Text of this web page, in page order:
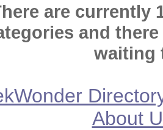
are currently
and
waiting
About